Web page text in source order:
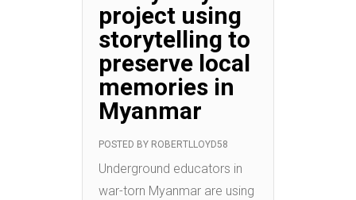
project using
storytelling to
preserve local
memories in
Myanmar
POSTED BY ROBERTLLOYD58
Underground educators in
war-torn Myanmar are using